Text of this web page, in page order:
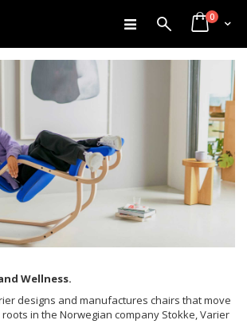
Skip
to
Content
SearchCart
0items
Wellness.
designs and manufactures chairs that move
in the Norwegian company Stokke, Varier